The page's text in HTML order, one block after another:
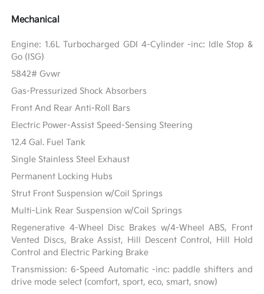
Mechanical
Engine: 1.6L Turbocharged GDI 4-Cylinder -inc: Idle Stop &
Go (ISG)
5842# Gvwr
Gas-Pressurized Shock Absorbers
Front And Rear Anti-Roll Bars
Electric Power-Assist Speed-Sensing Steering
12.4 Gal. Fuel Tank
Single Stainless Steel Exhaust
Permanent Locking Hubs
Strut Front Suspension w/Coil Springs
Multi-Link Rear Suspension w/Coil Springs
Regenerative 4-Wheel Disc Brakes w/4-Wheel ABS, Front
Vented Discs, Brake Assist, Hill Descent Control, Hill Hold
Control and Electric Parking Brake
Transmission: 6-Speed Automatic -inc: paddle shifters and
drive mode select (comfort, sport, eco, smart, snow)